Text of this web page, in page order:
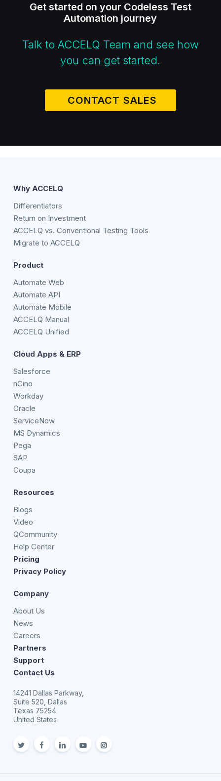
Get started on your Codeless Test
Automation journey
Talk to ACCELQ Team and see how
you can get started.
CONTACT SALES
Why ACCELQ
Differentiators
Return on Investment
ACCELQ vs. Conventional Testing Tools
Migrate to ACCELQ
Product
Automate Web
Automate API
Automate Mobile
ACCELQ Manual
ACCELQ Unified
Cloud Apps & ERP
Salesforce
nCino
Workday
Oracle
ServiceNow
MS Dynamics
Pega
SAP
Coupa
Resources
Blogs
Video
QCommunity
Help Center
Pricing
Privacy Policy
Company
About Us
News
Careers
Partners
Support
Contact Us
14241 Dallas Parkway,
Suite 520, Dallas
Texas 75254
United States
twitterfacebooklinkedinyoutubeInstagram